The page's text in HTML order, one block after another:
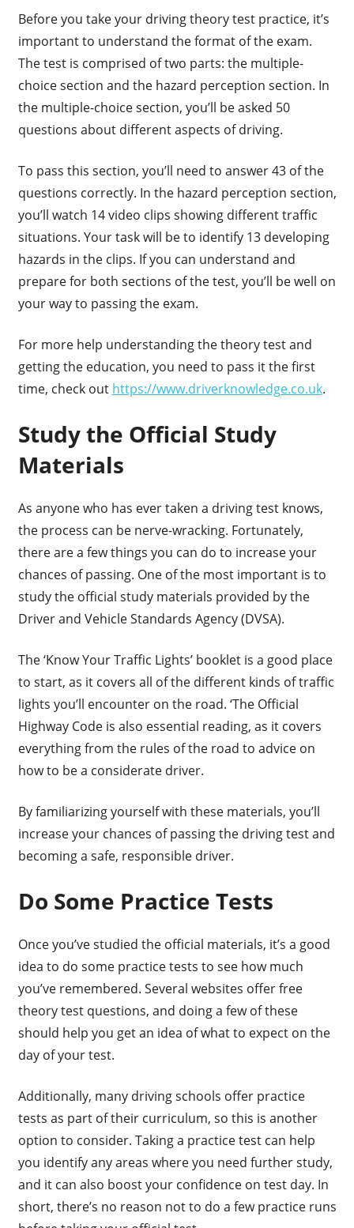
Before you take your driving theory test practice, it’s
important to understand the format of the exam.
The test is comprised of two parts: the multiple-
choice section and the hazard perception section. In
the multiple-choice section, you’ll be asked 50
questions about different aspects of driving.
To pass this section, you’ll need to answer 43 of the
questions correctly. In the hazard perception section,
you’ll watch 14 video clips showing different traffic
situations. Your task will be to identify 13 developing
hazards in the clips. If you can understand and
prepare for both sections of the test, you’ll be well on
your way to passing the exam.
For more help understanding the theory test and
getting the education, you need to pass it the first
time, check out https://www.driverknowledge.co.uk.
Study the Official Study
Materials
As anyone who has ever taken a driving test knows,
the process can be nerve-wracking. Fortunately,
there are a few things you can do to increase your
chances of passing. One of the most important is to
study the official study materials provided by the
Driver and Vehicle Standards Agency (DVSA).
The ‘Know Your Traffic Lights’ booklet is a good place
to start, as it covers all of the different kinds of traffic
lights you’ll encounter on the road. ‘The Official
Highway Code is also essential reading, as it covers
everything from the rules of the road to advice on
how to be a considerate driver.
By familiarizing yourself with these materials, you’ll
increase your chances of passing the driving test and
becoming a safe, responsible driver.
Do Some Practice Tests
Once you’ve studied the official materials, it’s a good
idea to do some practice tests to see how much
you’ve remembered. Several websites offer free
theory test questions, and doing a few of these
should help you get an idea of what to expect on the
day of your test.
Additionally, many driving schools offer practice
tests as part of their curriculum, so this is another
option to consider. Taking a practice test can help
you identify any areas where you need further study,
and it can also boost your confidence on test day. In
short, there’s no reason not to do a few practice runs